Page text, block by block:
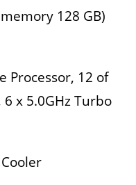
128 GB)
Processor, 12 of
6 x 5.0GHz Turbo